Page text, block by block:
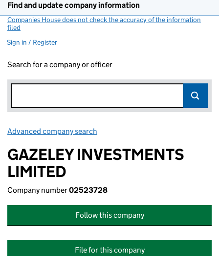
Find and update company information
Companies House does not check the accuracy of the information
filed
Sign in / Register
Search for a company or officer
Advanced company search
GAZELEY INVESTMENTS
LIMITED
Company number02523728
Follow this company
File for this company